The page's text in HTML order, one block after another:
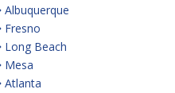
Albuquerque
Fresno
Long Beach
Mesa
Atlanta